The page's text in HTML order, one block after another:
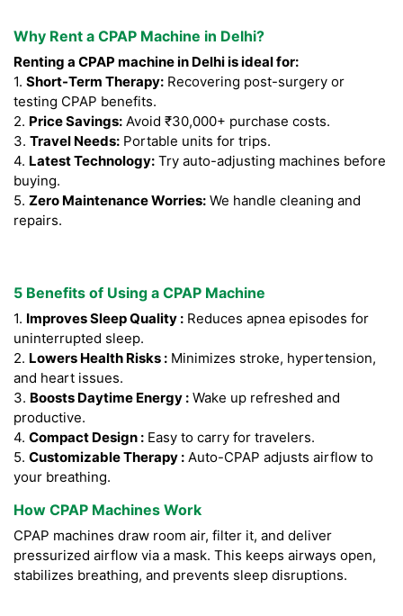
Why Rent a CPAP Machine in Delhi?
Renting a CPAP machine in Delhi is ideal for:
1. Short-Term Therapy: Recovering post-surgery or
testing CPAP benefits.
2. Price Savings: Avoid ₹30,000+ purchase costs.
3. Travel Needs: Portable units for trips.
4. Latest Technology: Try auto-adjusting machines before
buying.
5. Zero Maintenance Worries: We handle cleaning and
repairs.
5 Benefits of Using a CPAP Machine
1. Improves Sleep Quality : Reduces apnea episodes for
uninterrupted sleep.
2. Lowers Health Risks : Minimizes stroke, hypertension,
and heart issues.
3. Boosts Daytime Energy : Wake up refreshed and
productive.
4. Compact Design : Easy to carry for travelers.
5. Customizable Therapy : Auto-CPAP adjusts airflow to
your breathing.
How CPAP Machines Work
CPAP machines draw room air, filter it, and deliver
pressurized airflow via a mask. This keeps airways open,
stabilizes breathing, and prevents sleep disruptions.